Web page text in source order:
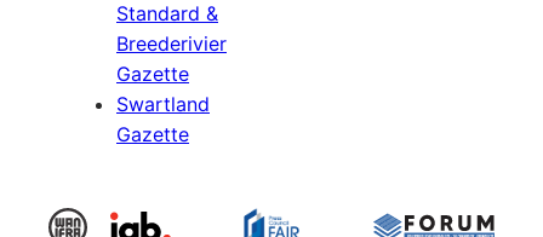
Standard &
Breederivier
Gazette
Swartland
Gazette